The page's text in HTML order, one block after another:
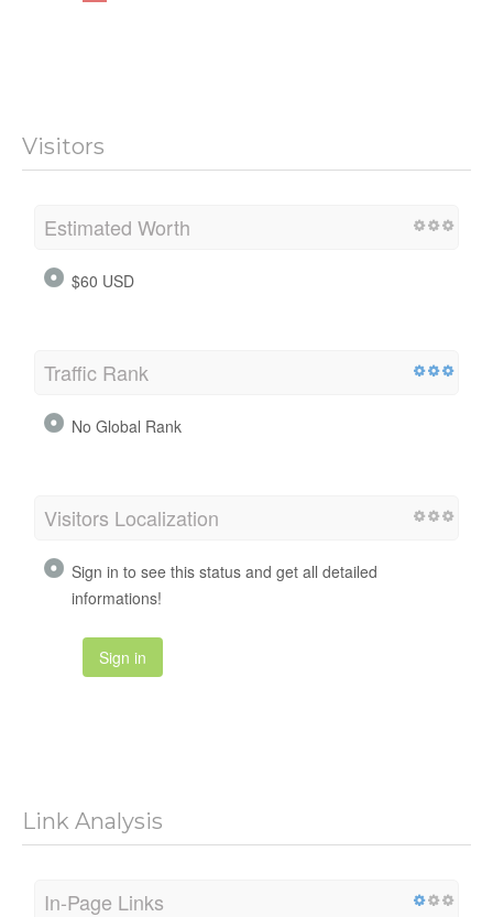
Visitors
Estimated Worth
$60 USD
Traffic Rank
No Global Rank
Visitors Localization
Sign in to see this status and get all detailed
informations!
Sign in
Link Analysis
In-Page Links